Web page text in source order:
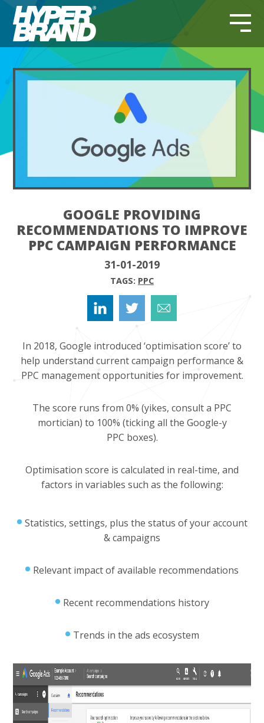
GOOGLE PROVIDING
RECOMMENDATIONS TO IMPROVE
PPC CAMPAIGN PERFORMANCE
31-01-2019
TAGS: PPC
In 2018, Google introduced ‘optimisation score’ to
help understand current campaign performance &
PPC management opportunities for improvement.
The score runs from 0% (yikes, consult a PPC
mortician) to 100% (ticking all the Google-y
PPC boxes).
Optimisation score is calculated in real-time, and
factors in variables such as the following:
Statistics, settings, plus the status of your account
& campaigns
Relevant impact of available recommendations
Recent recommendations history
Trends in the ads ecosystem